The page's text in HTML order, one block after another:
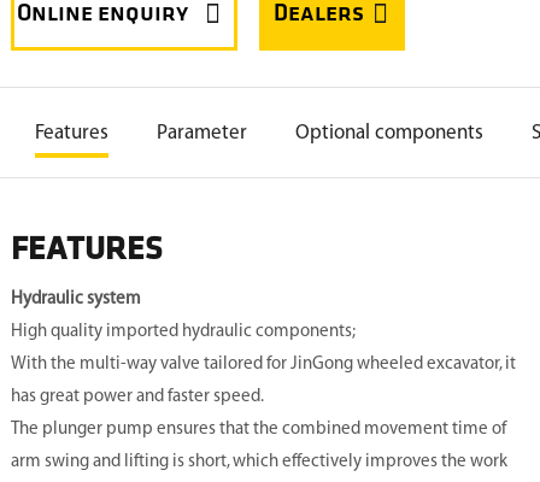
 
Features Parameter Optional components
FEATURES
Hydraulic system
High quality imported hydraulic components;
With the multi-way valve tailored for JinGong wheeled excavator, it
has great power and faster speed.
The plunger pump ensures that the combined movement time of
arm swing and lifting is short, which effectively improves the work